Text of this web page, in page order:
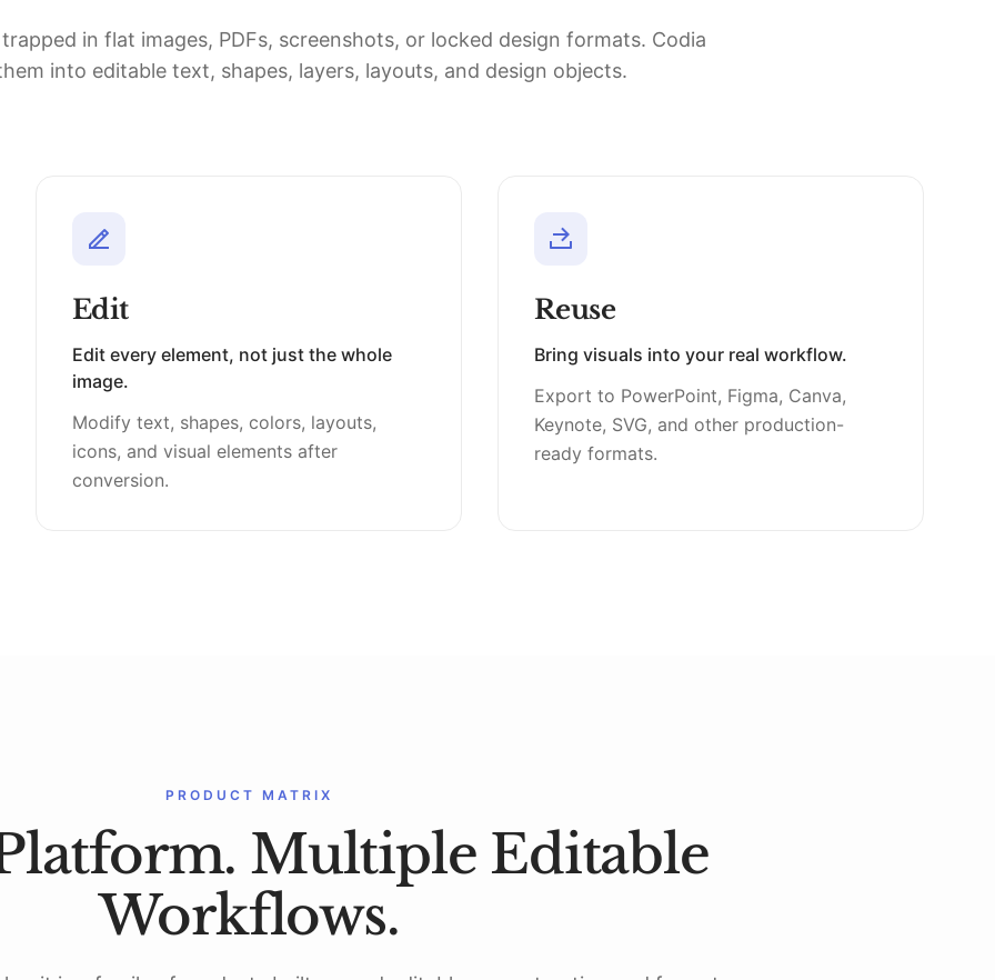
in flat images, PDFs, screenshots, or locked design formats. Codia
into editable text, shapes, layers, layouts, and design objects.
Edit
Edit every element, not just the whole
image.
Modify text, shapes, colors, layouts,
icons, and visual elements after
conversion.
Reuse
Bring visuals into your real workflow.
Export to PowerPoint, Figma, Canva,
Keynote, SVG, and other production-
ready formats.
PRODUCT MATRIX
Multiple Editable
Workflows.